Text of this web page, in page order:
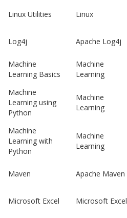
Linux Utilities Linux
Log4j Apache Log4j
Machine
Learning Basics
Machine
Learning
Machine
Learning using
Python
Machine
Learning
Machine
Learning with
Python
Machine
Learning
Maven Apache Maven
Microsoft Excel Microsoft Excel